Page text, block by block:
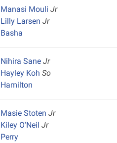
Manasi MouliJr
Lilly LarsenJr
Basha
Nihira SaneJr
Hayley KohSo
Hamilton
Masie StotenJr
Kiley O'NeilJr
Perry